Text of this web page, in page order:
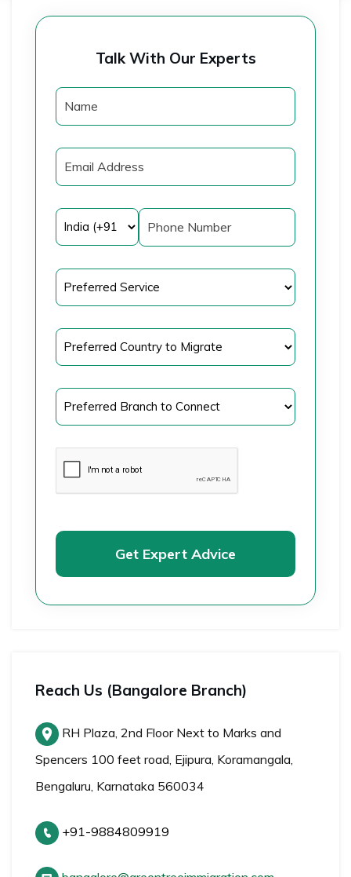
Talk With Our Experts
Get Expert Advice
Reach Us (Bangalore Branch)
RH Plaza, 2nd Floor Next to Marks and
Spencers 100 feet road, Ejipura, Koramangala,
Bengaluru, Karnataka 560034
+91-9884809919